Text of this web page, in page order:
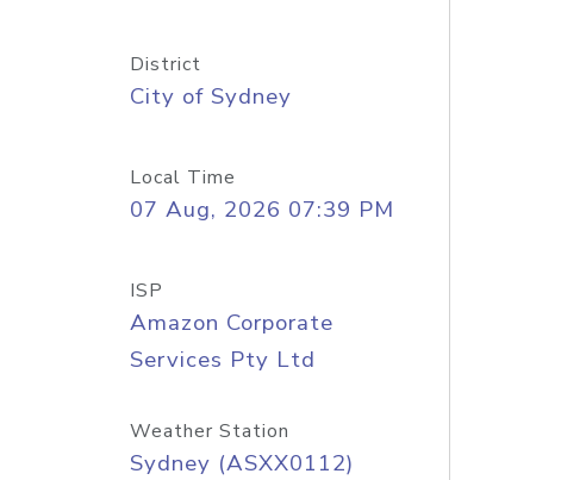
District
City of Sydney
Local Time
07 Aug, 2026 07:39 PM
ISP
Amazon Corporate
Services Pty Ltd
Weather Station
Sydney (ASXX0112)